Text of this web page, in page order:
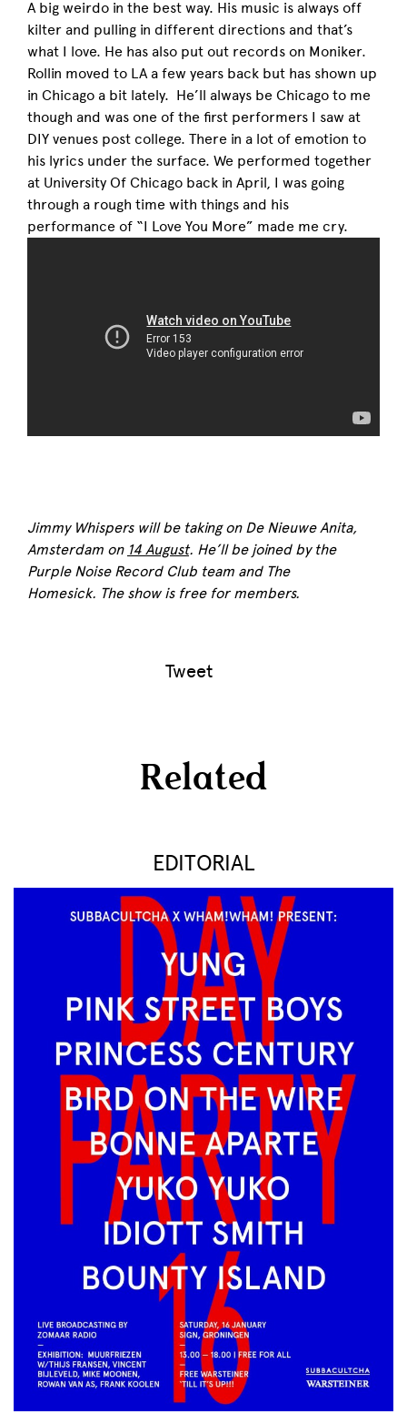
A big weirdo in the best way. His music is always off
kilter and pulling in different directions and that’s
what I love. He has also put out records on Moniker.
Rollin moved to LA a few years back but has shown up
in Chicago a bit lately. He’ll always be Chicago to me
though and was one of the first performers I saw at
DIY venues post college. There in a lot of emotion to
his lyrics under the surface. We performed together
at University Of Chicago back in April, I was going
through a rough time with things and his
performance of “I Love You More” made me cry.
Jimmy Whispers will be taking on De Nieuwe Anita,
Amsterdam on 14 August. He’ll be joined by the
Purple Noise Record Club team and The
Homesick. The show is free for members.
Tweet
Related
EDITORIAL